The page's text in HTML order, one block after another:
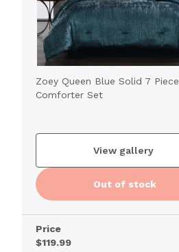
Zoey Queen Blue Solid 7 Piece
Comforter Set
View gallery
Out of stock
Price
$119.99